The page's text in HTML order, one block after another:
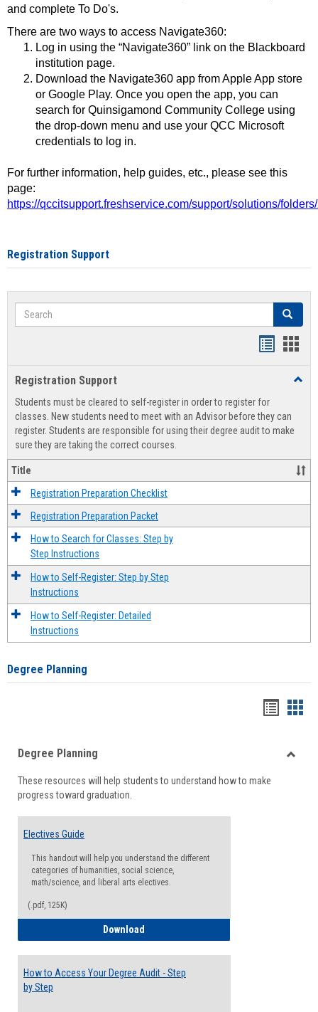
and complete To Do's.
There are two ways to access Navigate360:
Log in using the “Navigate360” link on the Blackboard
institution page.
Download the Navigate360 app from Apple App store
or Google Play. Once you open the app, you can
search for Quinsigamond Community College using
the drop-down menu and use your QCC Microsoft
credentials to log in.
For further information, help guides, etc., please see this
page:
https://qccitsupport.freshservice.com/support/solutions/
Registration Support
Search Search
view
Registration Support
Students must be cleared to self-register in order to register for
classes. New students need to meet with an Advisor before they can
register. Students are responsible for using their degree audit to make
sure they are taking the correct courses.
Title
Registration Preparation Checklist
Registration Preparation Packet
How to Search for Classes: Step by
Step Instructions
How to Self-Register: Step by Step
Instructions
How to Self-Register: Detailed
Instructions
Degree Planning
viewview
Degree Planning
These resources will help students to understand how to make
progress toward graduation.
Electives Guide
This handout will help you understand the different
categories of humanities, social science,
math/science, and liberal arts electives.
(.pdf, 125K)
Download
How to Access Your Degree Audit - Step
by Step